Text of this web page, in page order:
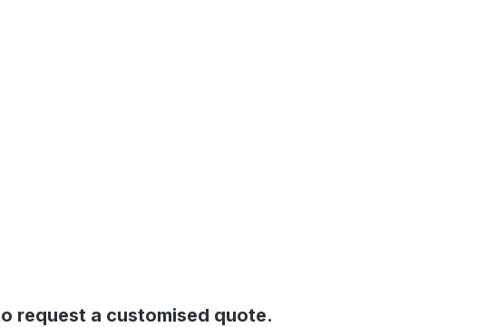
request a customised quote.